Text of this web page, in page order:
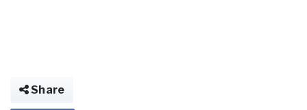
Share